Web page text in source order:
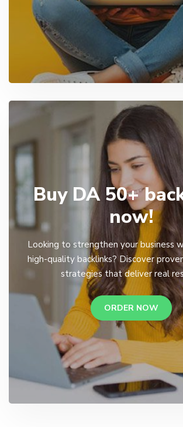
Buy DA 50+
now!
Looking to strengthen your business
high-quality backlinks? Discover
strategies that deliver real
ORDER NOW